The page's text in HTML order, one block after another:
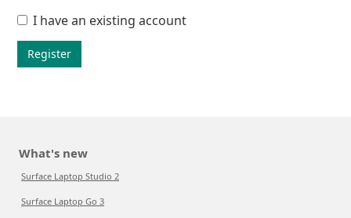
I have an existing account
Register
What's new
Surface Laptop Studio 2
Surface Laptop Go 3